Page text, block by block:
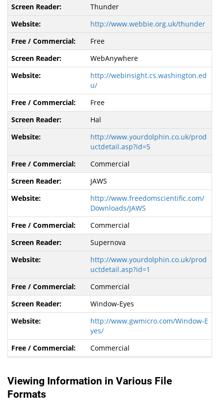
Thunder
http://www.webbie.org.uk/thunder
Free
WebAnywhere
http://webinsight.cs.washington.ed
u/
Free
Hal
http://www.yourdolphin.co.uk/prod
uctdetail.asp?id=5
Commercial
JAWS
http://www.freedomscientific.com/
Downloads/JAWS
Commercial
Supernova
http://www.yourdolphin.co.uk/prod
uctdetail.asp?id=1
Commercial
Window-Eyes
http://www.gwmicro.com/Window-E
yes/
Commercial
Viewing Information in Various File
Formats